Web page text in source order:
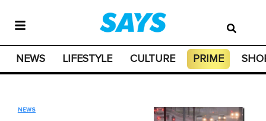
NEWS LIFESTYLE CULTURE PRIME
NEWS